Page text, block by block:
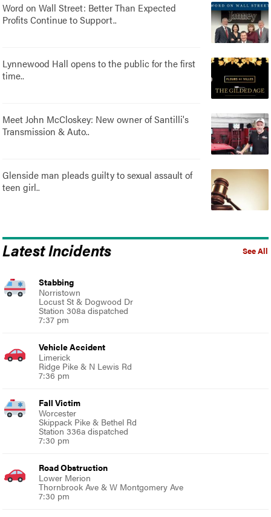
Word on Wall Street: Better Than Expected
Profits Continue to Support..
Lynnewood Hall opens to the public for the first
time..
Meet John McCloskey: New owner of Santilli's
Transmission & Auto..
Glenside man pleads guilty to sexual assault of
teen girl..
See All
Latest Incidents
Stabbing
Norristown
Locust St & Dogwood Dr
Station 308a dispatched
7:37 pm
Vehicle Accident
Limerick
Ridge Pike & N Lewis Rd
7:36 pm
Fall Victim
Worcester
Skippack Pike & Bethel Rd
Station 336a dispatched
7:30 pm
Road Obstruction
Lower Merion
Thornbrook Ave & W Montgomery Ave
7:30 pm